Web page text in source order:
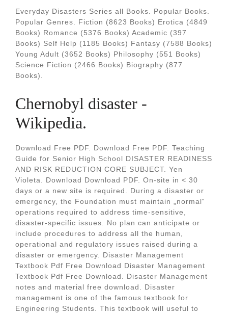
Everyday Disasters Series all Books. Popular Books.
Popular Genres. Fiction (8623 Books) Erotica (4849
Books) Romance (5376 Books) Academic (397
Books) Self Help (1185 Books) Fantasy (7588 Books)
Young Adult (3652 Books) Philosophy (551 Books)
Science Fiction (2466 Books) Biography (877
Books).
Chernobyl disaster -
Wikipedia.
Download Free PDF. Download Free PDF. Teaching
Guide for Senior High School DISASTER READINESS
AND RISK REDUCTION CORE SUBJECT. Yen
Violeta. Download Download PDF. On-site in < 30
days or a new site is required. During a disaster or
emergency, the Foundation must maintain „normal‟
operations required to address time-sensitive,
disaster-specific issues. No plan can anticipate or
include procedures to address all the human,
operational and regulatory issues raised during a
disaster or emergency. Disaster Management
Textbook Pdf Free Download Disaster Management
Textbook Pdf Free Download. Disaster Management
notes and material free download. Disaster
management is one of the famous textbook for
Engineering Students. This textbook will useful to